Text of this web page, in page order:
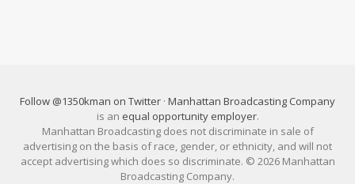
Follow @1350kman on Twitter · Manhattan Broadcasting Company
is an equal opportunity employer.
Manhattan Broadcasting does not discriminate in sale of
advertising on the basis of race, gender, or ethnicity, and will not
accept advertising which does so discriminate. © 2026 Manhattan
Broadcasting Company.